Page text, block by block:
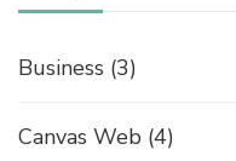
Business (3)
Canvas Web (4)